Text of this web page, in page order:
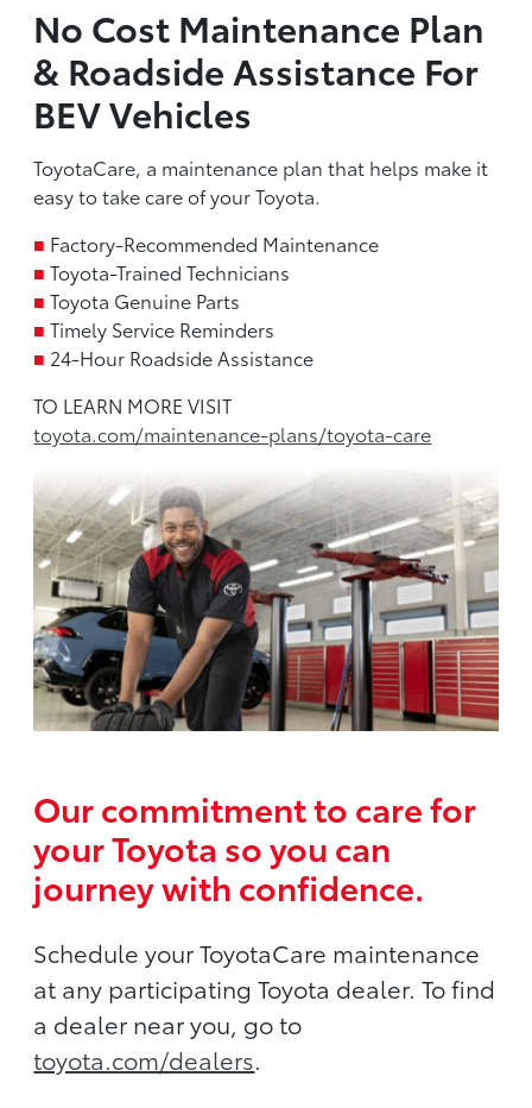
No Cost Maintenance Plan
& Roadside Assistance For
BEV Vehicles
ToyotaCare, a maintenance plan that helps make it
easy to take care of your Toyota.
■ Factory-Recommended Maintenance
■ Toyota-Trained Technicians
■ Toyota Genuine Parts
■ Timely Service Reminders
■ 24-Hour Roadside Assistance
TO LEARN MORE VISIT
toyota.com/maintenance-plans/toyota-care
Our commitment to care for
your Toyota so you can
journey with confidence.
Schedule your ToyotaCare maintenance
at any participating Toyota dealer. To find
a dealer near you, go to
toyota.com/dealers.